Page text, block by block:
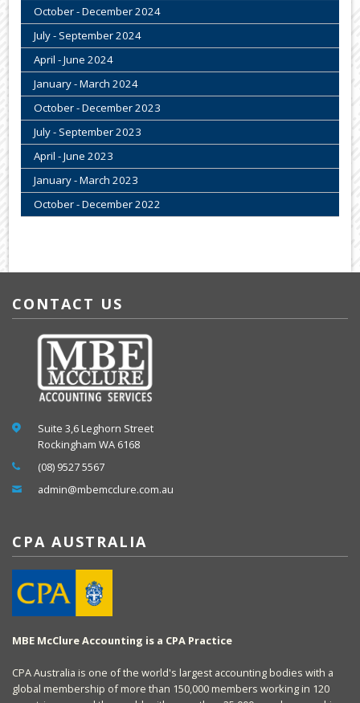
October - December 2024
July - September 2024
April - June 2024
January - March 2024
October - December 2023
July - September 2023
April - June 2023
January - March 2023
October - December 2022
CONTACT US
Suite 3,6 Leghorn Street
Rockingham WA 6168
(08) 9527 5567
admin@mbemcclure.com.au
CPA AUSTRALIA
MBE McClure Accounting is a CPA Practice
CPA Australia is one of the world's largest accounting bodies with a
global membership of more than 150,000 members working in 120